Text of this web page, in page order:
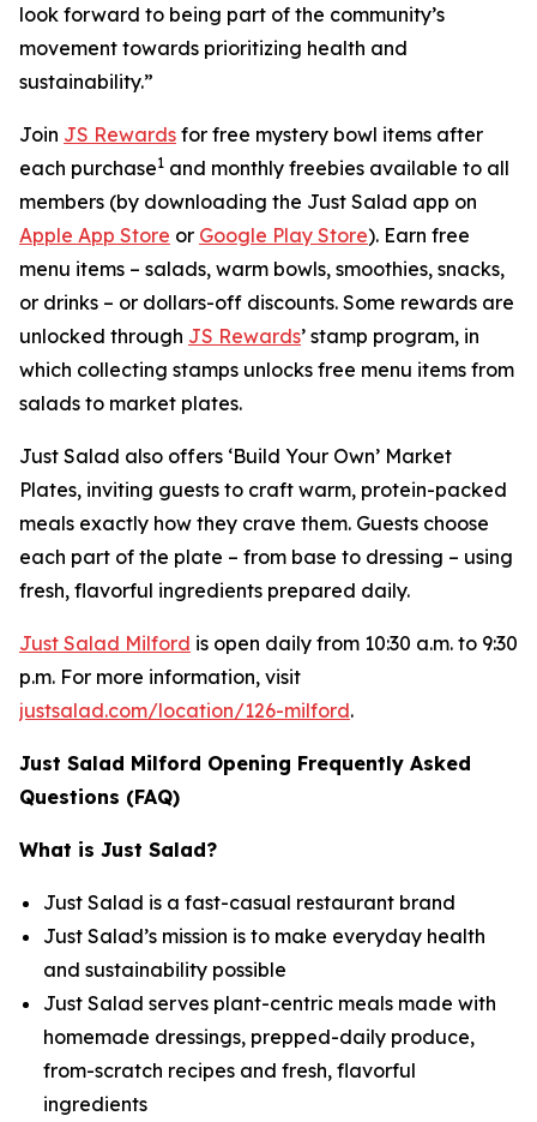
look forward to being part of the community’s
movement towards prioritizing health and
sustainability.”
Join JS Rewards for free mystery bowl items after
each purchase1 and monthly freebies available to all
members (by downloading the Just Salad app on
Apple App Store or Google Play Store). Earn free
menu items – salads, warm bowls, smoothies, snacks,
or drinks – or dollars-off discounts. Some rewards are
unlocked through JS Rewards’ stamp program, in
which collecting stamps unlocks free menu items from
salads to market plates.
Just Salad also offers ‘Build Your Own’ Market
Plates, inviting guests to craft warm, protein-packed
meals exactly how they crave them. Guests choose
each part of the plate – from base to dressing – using
fresh, flavorful ingredients prepared daily.
Just Salad Milford is open daily from 10:30 a.m. to 9:30
p.m. For more information, visit
justsalad.com/location/126-milford.
Just Salad Milford Opening Frequently Asked
Questions (FAQ)
What is Just Salad?
Just Salad is a fast-casual restaurant brand
Just Salad’s mission is to make everyday health
and sustainability possible
Just Salad serves plant-centric meals made with
homemade dressings, prepped-daily produce,
from-scratch recipes and fresh, flavorful
ingredients